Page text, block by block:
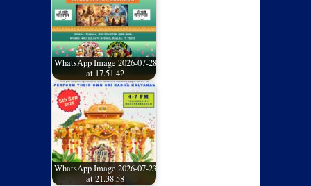
WhatsApp Image 2026-07-28
at 17.51.42
WhatsApp Image 2026-07-23
at 21.38.58